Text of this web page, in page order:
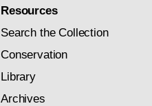
Resources
Search the Collection
Conservation
Library
Archives